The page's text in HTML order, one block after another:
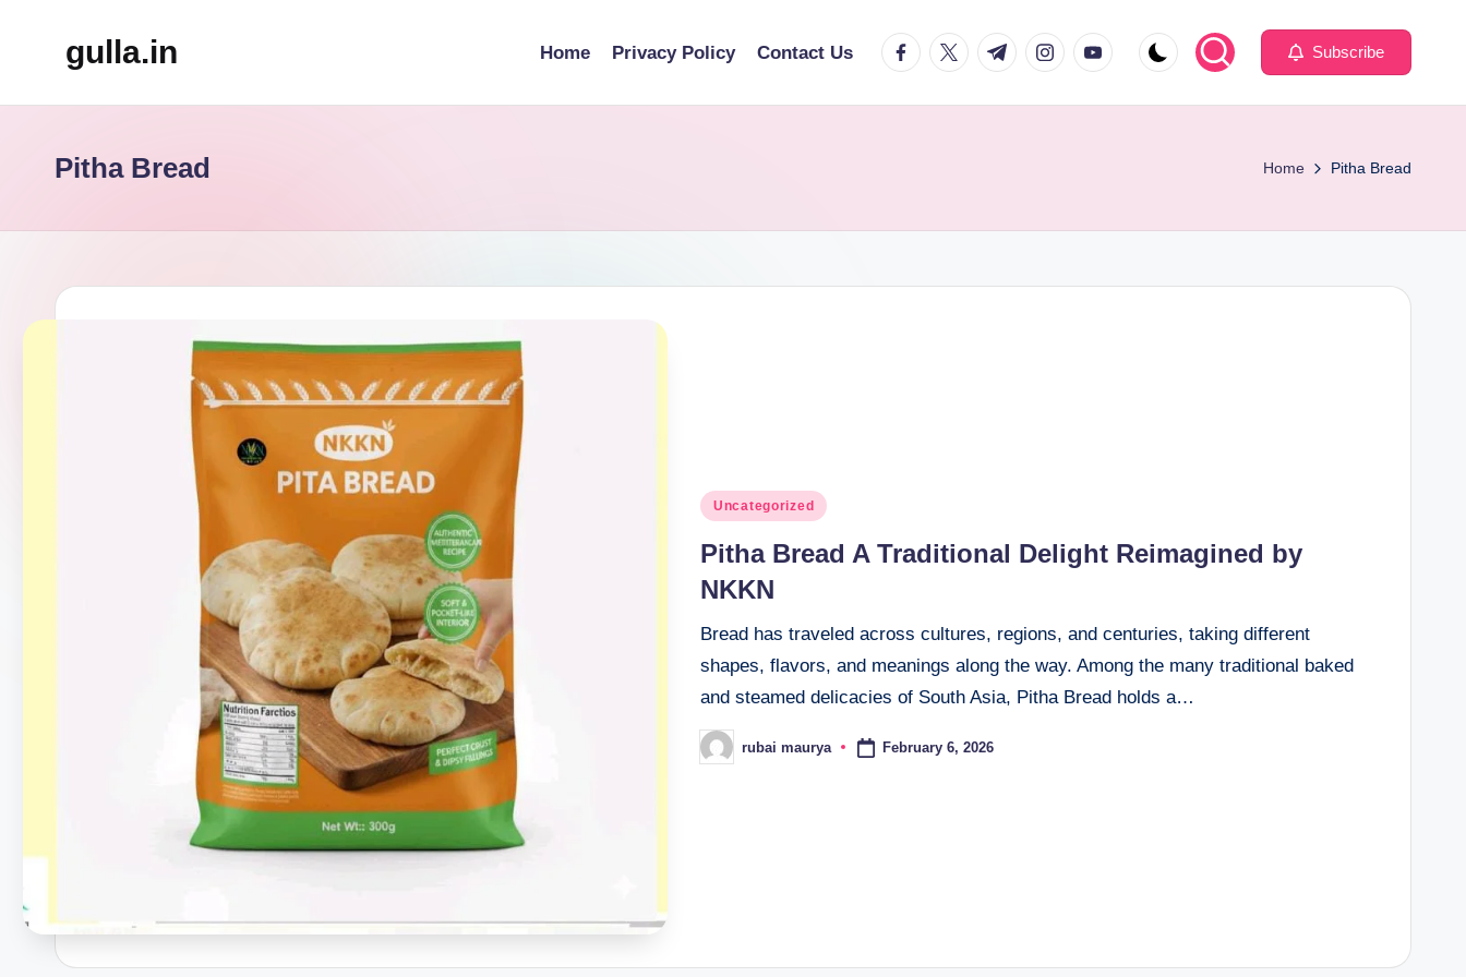
gulla.in Home Privacy Policy Contact Us facebook.com
twitter.com
t.me instagram.com
youtube.com Subscribe
Pitha Bread Home Pitha Bread
Posted
Uncategorized
Pitha Bread A Traditional Delight Reimagined by
NKKN
Bread has traveled across cultures, regions, and centuries, taking different
shapes, flavors, and meanings along the way. Among the many traditional baked
and steamed delicacies of South Asia, Pitha Bread holds a…
Postedrubai maurya February 6, 2026